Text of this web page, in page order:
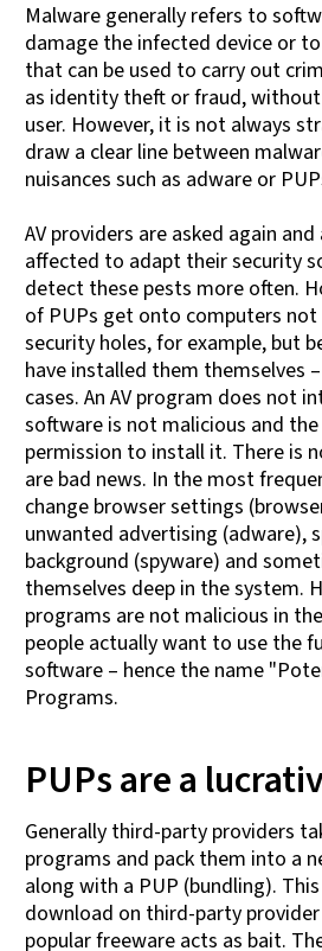
Malware generally refers to
damage the infected device or
that can be used to carry out
as identity theft or fraud,
user. However, it is not always
draw a clear line between
nuisances such as adware or
AV providers are asked again
affected to adapt their security
detect these pests more often.
of PUPs get onto computers
security holes, for example, but
have installed them themselves
cases. An AV program does not
software is not malicious and the
permission to install it. There is
are bad news. In the most
change browser settings
unwanted advertising (adware),
background (spyware) and
themselves deep in the system.
programs are not malicious in
people actually want to use the
software – hence the name
Programs.
PUPs are a
Generally third-party providers
programs and pack them into a
along with a PUP (bundling).
download on third-party
popular freeware acts as bait.